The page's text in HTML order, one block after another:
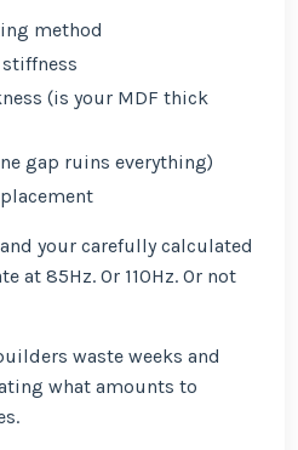
method
(is your MDF thick
gap ruins everything)
your carefully calculated
at 85Hz. Or 110Hz. Or not
waste weeks and
what amounts to